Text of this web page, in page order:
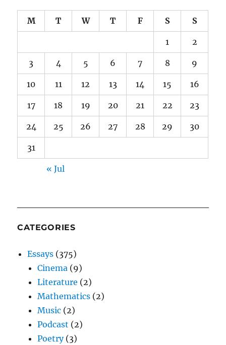
M T W T F S S
1 2
3 4 5 6 7 8 9
10 11 12 13 14 15 16
17 18 19 20 21 22 23
24 25 26 27 28 29 30
31
« Jul
CATEGORIES
Essays (375)
Cinema (9)
Literature (2)
Mathematics (2)
Music (2)
Podcast (2)
Poetry(3)